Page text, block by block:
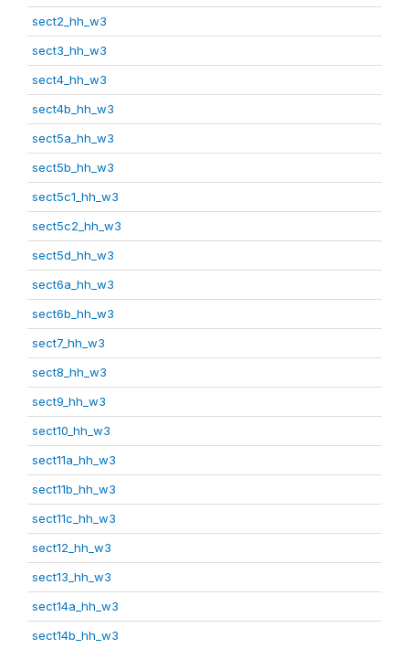
sect2_hh_w3
sect3_hh_w3
sect4_hh_w3
sect4b_hh_w3
sect5a_hh_w3
sect5b_hh_w3
sect5c1_hh_w3
sect5c2_hh_w3
sect5d_hh_w3
sect6a_hh_w3
sect6b_hh_w3
sect7_hh_w3
sect8_hh_w3
sect9_hh_w3
sect10_hh_w3
sect11a_hh_w3
sect11b_hh_w3
sect11c_hh_w3
sect12_hh_w3
sect13_hh_w3
sect14a_hh_w3
sect14b_hh_w3